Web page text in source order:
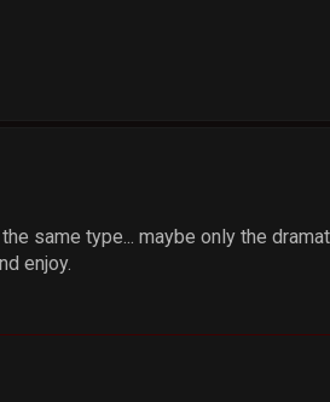
same type... maybe only the
enjoy.